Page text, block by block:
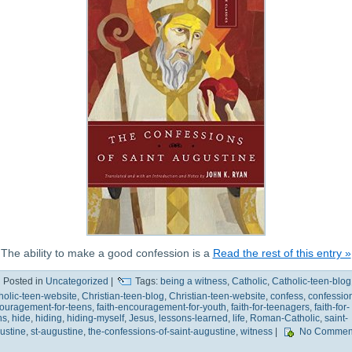
The ability to make a good confession is a Read the rest of this entry »
Posted in Uncategorized | Tags: being a witness, Catholic, Catholic-teen-blog
teen-website Christian-teen-blog Christian-teen-website confess
for-teens faith-encouragement-for-youth faith-for-teenagers faith-for-
hide hiding hiding-myself, Jesus lessons-learned life Roman-Catholic saint-
, st-augustine, the-confessions-of-saint-augustine, witness |
No